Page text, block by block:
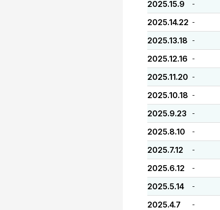
2025.15.9 -
2025.14.22 -
2025.13.18 -
2025.12.16 -
2025.11.20 -
2025.10.18 -
2025.9.23 -
2025.8.10 -
2025.7.12 -
2025.6.12 -
2025.5.14 -
2025.4.7 -